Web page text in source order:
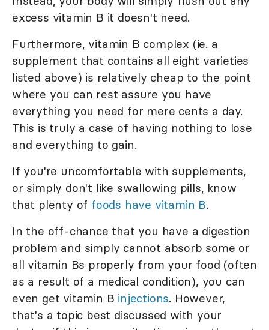
excess vitamin B it doesn't need.
Furthermore, vitamin B complex (ie. a
supplement that contains all eight varieties
listed above) is relatively cheap to the point
where you can rest assure you have
everything you need for mere cents a day.
This is truly a case of having nothing to lose
and everything to gain.
If you're uncomfortable with supplements,
or simply don't like swallowing pills, know
that plenty of foods have vitamin B.
In the off-chance that you have a digestion
problem and simply cannot absorb some or
all vitamin Bs properly from your food (often
as a result of a medical condition), you can
even get vitamin B injections. However,
that's a topic best discussed with your